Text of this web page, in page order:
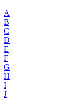
A
B
C
D
E
F
G
H
I
J